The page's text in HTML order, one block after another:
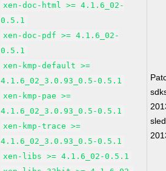
xen-doc-html >= 4.1.6_02-
0.5.1
xen-doc-pdf >= 4.1.6_02-
0.5.1
xen-kmp-default >=
4.1.6_02_3.0.93_0.5-0.5.1
xen-kmp-pae >=
4.1.6_02_3.0.93_0.5-0.5.1
xen-kmp-trace >=
4.1.6_02_3.0.93_0.5-0.5.1
xen-libs >= 4.1.6_02-0.5.1